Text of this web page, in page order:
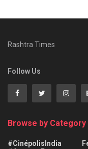
Rashtra Times
Follow Us
Browse by Category
#CinépolisIndia